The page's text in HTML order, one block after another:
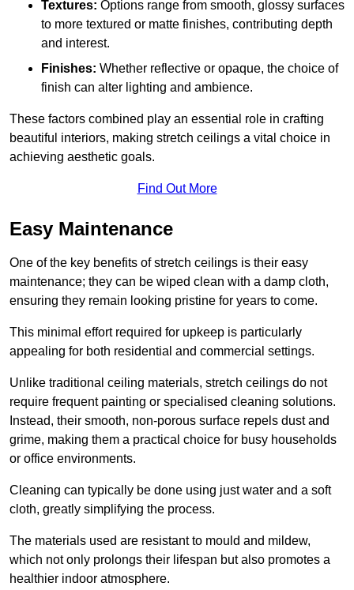
Textures: Options range from smooth, glossy surfaces
to more textured or matte finishes, contributing depth
and interest.
Finishes: Whether reflective or opaque, the choice of
finish can alter lighting and ambience.
These factors combined play an essential role in crafting
beautiful interiors, making stretch ceilings a vital choice in
achieving aesthetic goals.
Find Out More
Easy Maintenance
One of the key benefits of stretch ceilings is their easy
maintenance; they can be wiped clean with a damp cloth,
ensuring they remain looking pristine for years to come.
This minimal effort required for upkeep is particularly
appealing for both residential and commercial settings.
Unlike traditional ceiling materials, stretch ceilings do not
require frequent painting or specialised cleaning solutions.
Instead, their smooth, non-porous surface repels dust and
grime, making them a practical choice for busy households
or office environments.
Cleaning can typically be done using just water and a soft
cloth, greatly simplifying the process.
The materials used are resistant to mould and mildew,
which not only prolongs their lifespan but also promotes a
healthier indoor atmosphere.